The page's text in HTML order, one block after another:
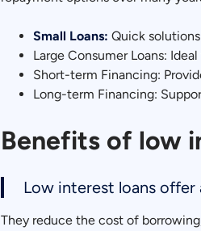
Small Loans: Quick
Large Consumer Loans:
Short-term Financing:
Long-term Financing:
Benefits of low
Low interest loans offer
They reduce the cost of